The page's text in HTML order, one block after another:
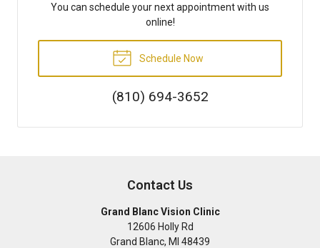
You can schedule your next appointment with us
online!
Schedule Now
(810) 694-3652
Contact Us
Grand Blanc Vision Clinic
12606 Holly Rd
Grand Blanc, MI 48439